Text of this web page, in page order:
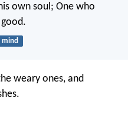
own soul; One who
mind
weary ones, and